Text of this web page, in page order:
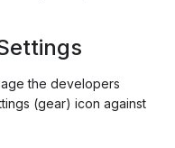
the developers
(gear) icon against